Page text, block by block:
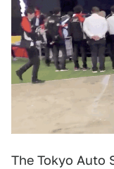
The Tokyo Auto